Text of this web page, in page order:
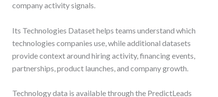
company activity signals.
Its Technologies Dataset helps teams understand which
technologies companies use, while additional datasets
provide context around hiring activity, financing events,
partnerships, product launches, and company growth.
Technology data is available through the PredictLeads